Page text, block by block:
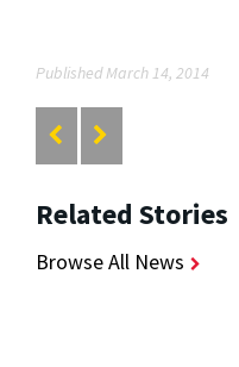
Published March 14, 2014
Related Stories
Browse All News